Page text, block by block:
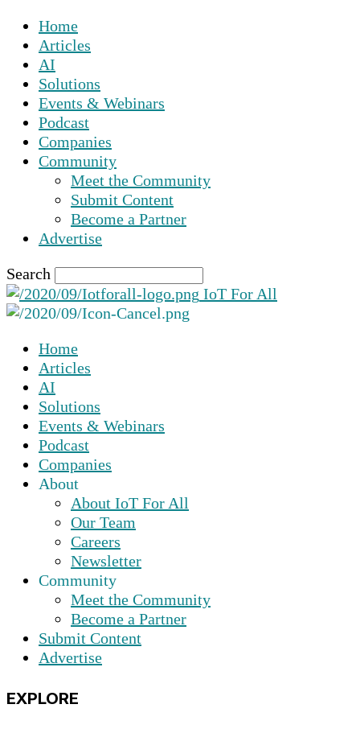
Home
Articles
AI
Solutions
Events & Webinars
Podcast
Companies
Community
Meet the Community
Submit Content
Become a Partner
Advertise
Search
IoT For All
Home
Articles
AI
Solutions
Events & Webinars
Podcast
Companies
About
About IoT For All
Our Team
Careers
Newsletter
Community
Meet the Community
Become a Partner
Submit Content
Advertise
EXPLORE